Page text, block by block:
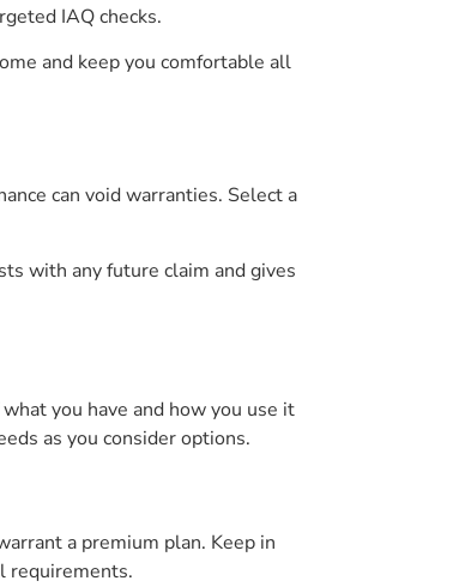
IAQ checks.
and keep you comfortable all
can void warranties. Select a
with any future claim and gives
you have and how you use it
as you consider options.
a premium plan. Keep in
requirements.